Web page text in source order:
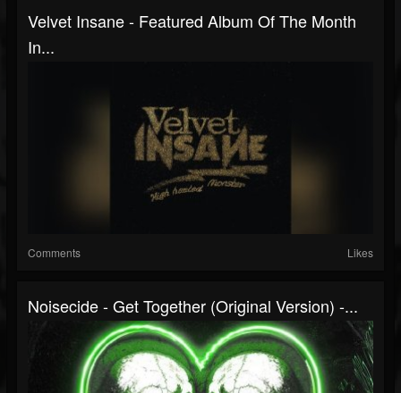
Velvet Insane - Featured Album Of The Month
In...
Comments Likes
Noisecide - Get Together (original Version) -...